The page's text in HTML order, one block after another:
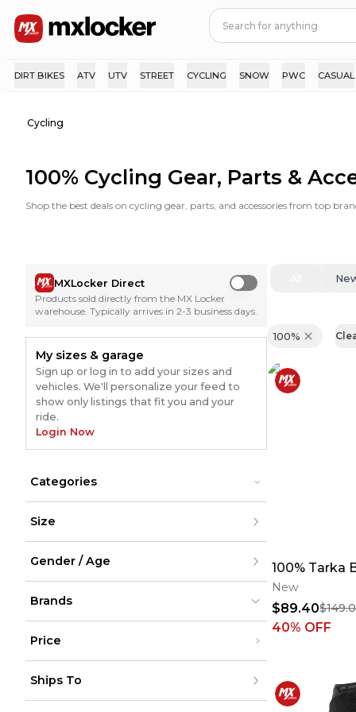
DIRT BIKES ATV UTV STREET CYCLING SNOW PWC CASUAL
Cycling
100% Cycling Gear, Parts &
Shop the best deals on cycling gear, parts, and accessories from top
MXLocker Direct
Use setting
Products sold directly from the MX Locker
warehouse. Typically arrives in 2-3 business days.
My sizes & garage
Sign up or log in to add your sizes and
vehicles. We'll personalize your feed to
show only listings that fit you and your
ride.
Login Now
Categories
E-Bikes
Mountain Bikes
Road Bikes
E-Bikes
Mountain Bikes
Road Bikes
Size
XS
M
L
XXL
XXXL
XXXXXL
One Size
Gender / Age
Women
Unisex
Brands
100%(906)
100%(906)
Price
$200 - $500
Ships To
100%
100% Tarka
New
$89.40
40% OFF